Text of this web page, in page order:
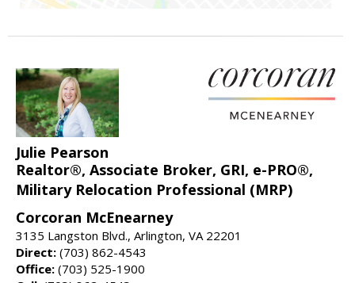
Julie Pearson
Realtor®, Associate Broker, GRI, e-PRO®,
Military Relocation Professional (MRP)
Corcoran McEnearney
3135 Langston Blvd., Arlington, VA 22201
Direct: (703) 862-4543
Office: (703) 525-1900